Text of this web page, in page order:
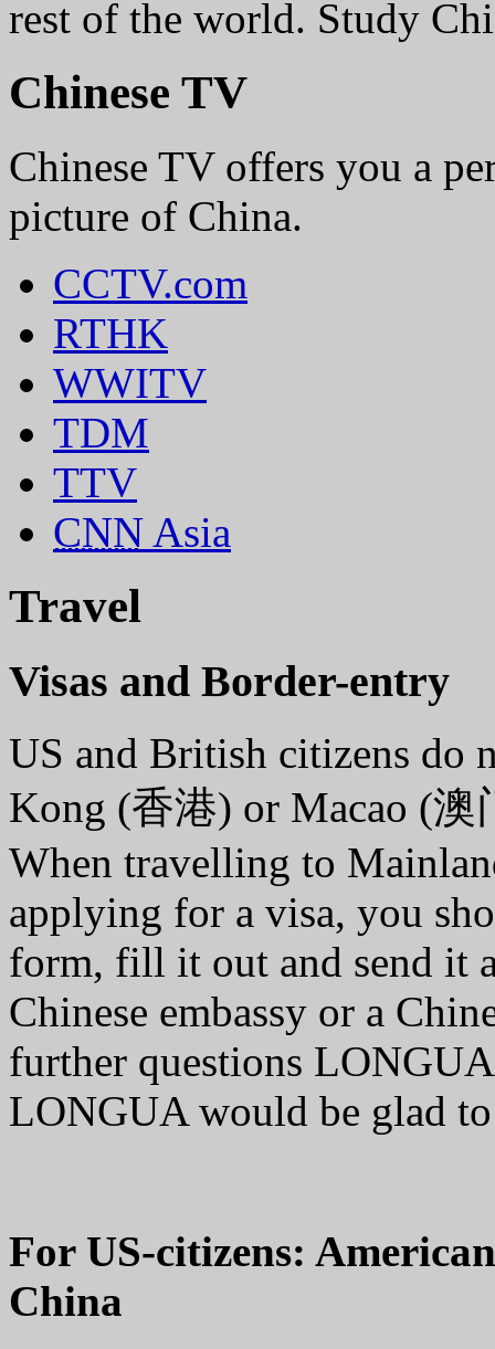
rest of the world. Study
Chinese TV
Chinese TV offers you a
picture of China.
CCTV.com
RTHK
WWITV
TDM
TTV
CNN Asia
Travel
Visas and Border-entry
US and British citizens do
Kong (香港) or Macao (澳
When travelling to
applying for a visa, you
form, fill it out and send it
Chinese embassy or a
further questions
LONGUA would be glad
For US-citizens:
China